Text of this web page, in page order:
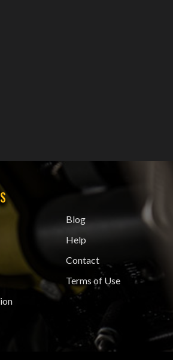
Blog
Help
Contact
Terms of Use